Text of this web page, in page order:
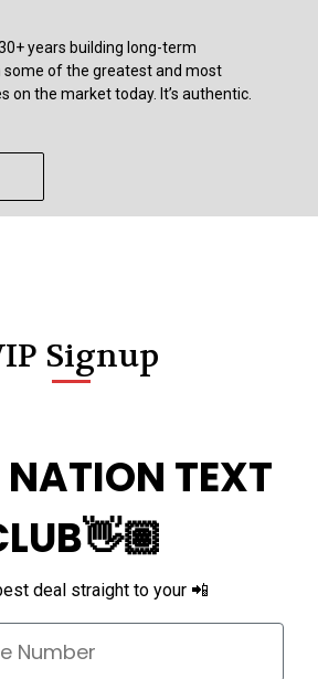
years building long-term
of the greatest and most
on the market today. It’s authentic.
Signup
TEXT
deal straight to your 📲